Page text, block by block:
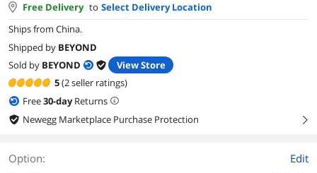
Free Delivery to Select Delivery Location
Ships from China.
Shipped by BEYOND
Sold by BEYOND
View Store
5(2 seller ratings)
Free30-dayReturns
Newegg Marketplace Purchase Protection
right
Option:
Edit